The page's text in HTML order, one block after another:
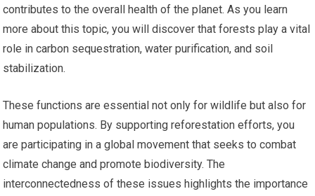
contributes to the overall health of the planet. As you learn
more about this topic, you will discover that forests play a vital
role in carbon sequestration, water purification, and soil
stabilization.
These functions are essential not only for wildlife but also for
human populations. By supporting reforestation efforts, you
are participating in a global movement that seeks to combat
climate change and promote biodiversity. The
interconnectedness of these issues highlights the importance